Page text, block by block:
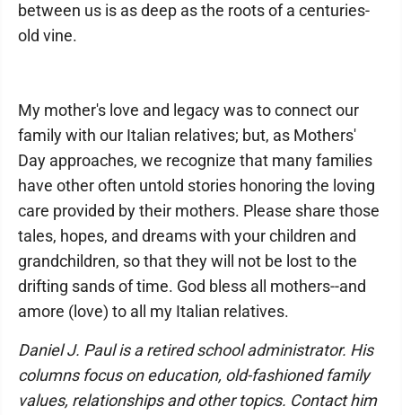
between us is as deep as the roots of a centuries-
old vine.
My mother's love and legacy was to connect our
family with our Italian relatives; but, as Mothers'
Day approaches, we recognize that many families
have other often untold stories honoring the loving
care provided by their mothers. Please share those
tales, hopes, and dreams with your children and
grandchildren, so that they will not be lost to the
drifting sands of time. God bless all mothers--and
amore (love) to all my Italian relatives.
Daniel J. Paul is a retired school administrator. His
columns focus on education, old-fashioned family
values, relationships and other topics. Contact him